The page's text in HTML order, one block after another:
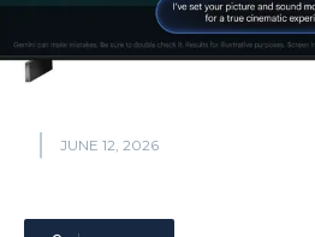
JUNE 12, 2026